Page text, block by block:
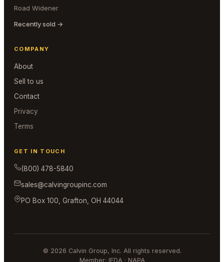
Road Widener
Recently sold →
COMPANY
About
Sell to us
Contact
Privacy
Terms
GET IN TOUCH
(800) 478-5840
sales@calvingroupinc.com
PO Box 100, Grafton, OH 44044
© 2026 Calvin Group, Inc. All rights reserved.
Member: IEDA · NAPA